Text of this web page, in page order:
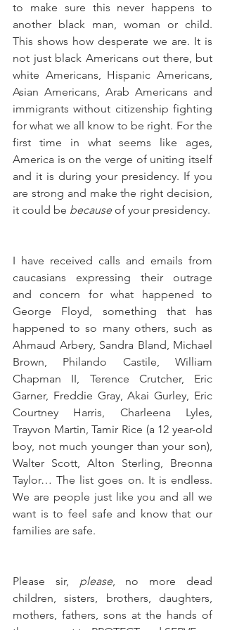
to make sure this never happens to
another black man, woman or child.
This shows how desperate we are. It is
not just black Americans out there, but
white Americans, Hispanic Americans,
Asian Americans, Arab Americans and
immigrants without citizenship fighting
for what we all know to be right. For the
first time in what seems like ages,
America is on the verge of uniting itself
and it is during your presidency. If you
are strong and make the right decision,
it could be because of your presidency.
I have received calls and emails from
caucasians expressing their outrage
and concern for what happened to
George Floyd, something that has
happened to so many others, such as
Ahmaud Arbery, Sandra Bland, Michael
Brown, Philando Castile, William
Chapman II, Terence Crutcher, Eric
Garner, Freddie Gray, Akai Gurley, Eric
Courtney Harris, Charleena Lyles,
Trayvon Martin, Tamir Rice (a 12 year-old
boy, not much younger than your son),
Walter Scott, Alton Sterling, Breonna
Taylor… The list goes on. It is endless.
We are people just like you and all we
want is to feel safe and know that our
families are safe.
Please sir, please, no more dead
children, sisters, brothers, daughters,
mothers, fathers, sons at the hands of